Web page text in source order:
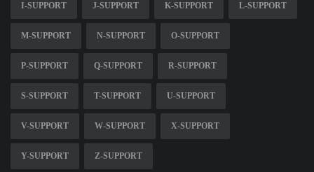
I-SUPPORT J-SUPPORT K-SUPPORT L-SUPPORT
M-SUPPORT N-SUPPORT O-SUPPORT
P-SUPPORT Q-SUPPORT R-SUPPORT
S-SUPPORT T-SUPPORT U-SUPPORT
V-SUPPORT W-SUPPORT X-SUPPORT
Y-SUPPORT Z-SUPPORT